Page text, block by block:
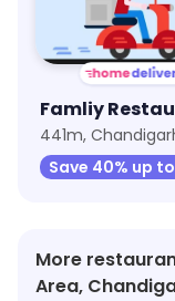
Famliy
Save 40% up
More
Area,